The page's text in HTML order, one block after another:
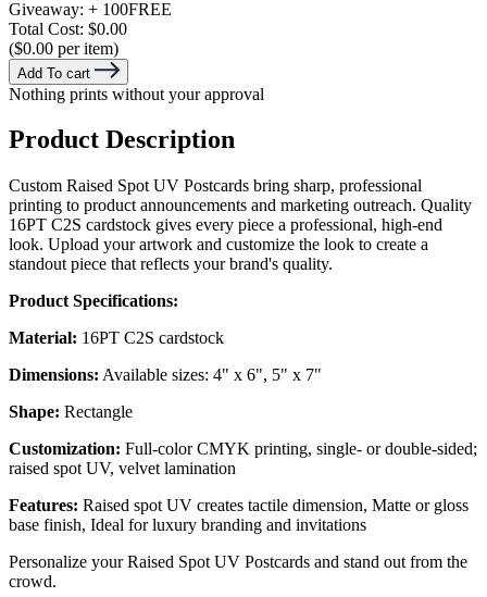
Giveaway: + 100FREE
Total Cost: $0.00
($0.00 per item)
Add To cart
Nothing prints without your approval
Product Description
Custom Raised Spot UV Postcards bring sharp, professional
printing to product announcements and marketing outreach. Quality
16PT C2S cardstock gives every piece a professional, high-end
look. Upload your artwork and customize the look to create a
standout piece that reflects your brand's quality.
Product Specifications:
Material: 16PT C2S cardstock
Dimensions: Available sizes: 4" x 6", 5" x 7"
Shape: Rectangle
Customization: Full-color CMYK printing, single- or double-sided;
raised spot UV, velvet lamination
Features: Raised spot UV creates tactile dimension, Matte or gloss
base finish, Ideal for luxury branding and invitations
Personalize your Raised Spot UV Postcards and stand out from the
crowd.